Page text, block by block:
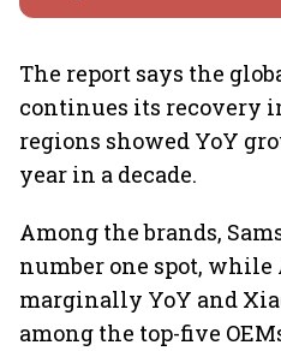
The report says the
continues its recovery
regions showed YoY
year in a decade.
Among the brands,
number one spot,
marginally YoY and
among the top-five